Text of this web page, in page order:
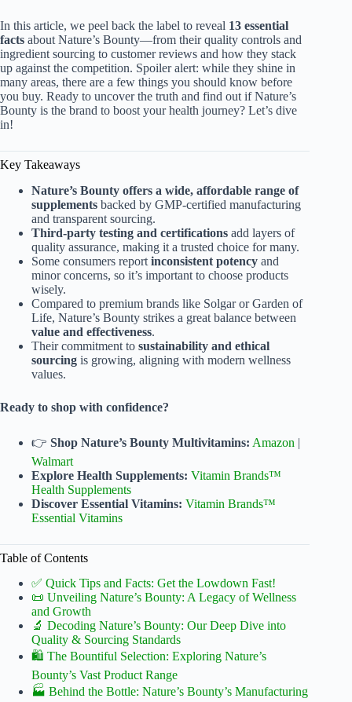
In this article, we peel back the label to reveal 13 essential
facts about Nature’s Bounty—from their quality controls and
ingredient sourcing to customer reviews and how they stack
up against the competition. Spoiler alert: while they shine in
many areas, there are a few things you should know before
you buy. Ready to uncover the truth and find out if Nature’s
Bounty is the brand to boost your health journey? Let’s dive
in!
Key Takeaways
Nature’s Bounty offers a wide, affordable range of
supplements backed by GMP-certified manufacturing
and transparent sourcing.
Third-party testing and certifications add layers of
quality assurance, making it a trusted choice for many.
Some consumers report inconsistent potency and
minor concerns, so it’s important to choose products
wisely.
Compared to premium brands like Solgar or Garden of
Life, Nature’s Bounty strikes a great balance between
value and effectiveness.
Their commitment to sustainability and ethical
sourcing is growing, aligning with modern wellness
values.
Ready to shop with confidence?
👉 Shop Nature’s Bounty Multivitamins: Amazon |
Walmart
Explore Health Supplements: Vitamin Brands™
Health Supplements
Discover Essential Vitamins: Vitamin Brands™
Essential Vitamins
Table of Contents
✅ Quick Tips and Facts: Get the Lowdown Fast!
📜 Unveiling Nature’s Bounty: A Legacy of Wellness
and Growth
🔬 Decoding Nature’s Bounty: Our Deep Dive into
Quality & Sourcing Standards
🛍️ The Bountiful Selection: Exploring Nature’s
Bounty’s Vast Product Range
🏭 Behind the Bottle: Nature’s Bounty’s Manufacturing